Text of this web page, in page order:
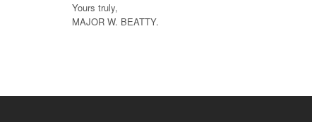
Yours truly,
MAJOR W. BEATTY.